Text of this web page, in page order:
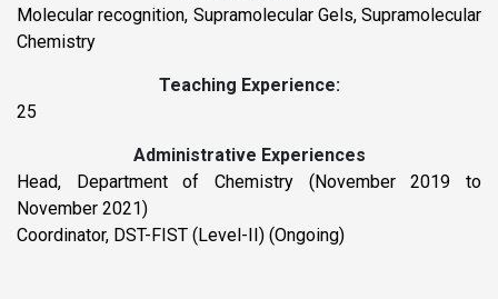
Molecular recognition, Supramolecular Gels, Supramolecular
Chemistry
Teaching Experience:
25
Administrative Experiences
Head, Department of Chemistry (November 2019 to
November 2021)
Coordinator, DST-FIST (Level-II) (Ongoing)